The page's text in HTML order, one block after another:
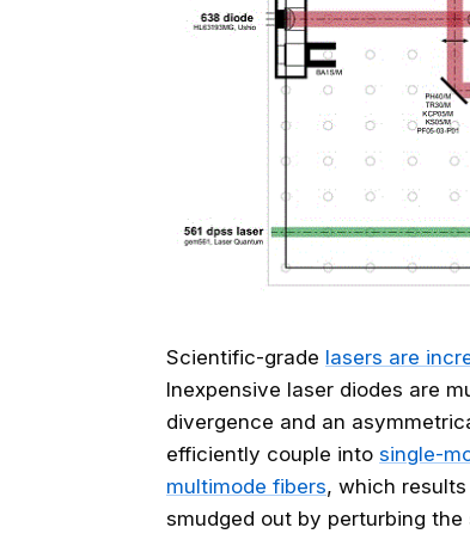
Scientific-grade lasers are
Inexpensive laser diodes are
divergence and an
efficiently couple into single-
multimode fibers, which
smudged out by perturbing